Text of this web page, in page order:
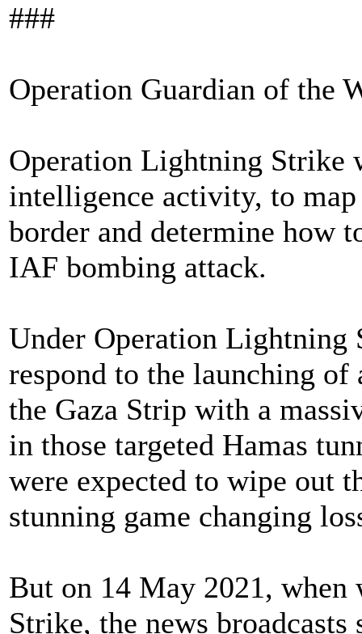
###
Operation Guardian of the
Operation Lightning Strike
intelligence activity, to
border and determine how
IAF bombing attack.
Under Operation Lightning
respond to the launching
the Gaza Strip with a
in those targeted Hamas
were expected to wipe out
stunning game changing
But on 14 May 2021,
Strike, the news